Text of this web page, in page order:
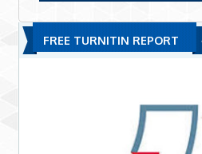
FREE TURNITIN REPORT